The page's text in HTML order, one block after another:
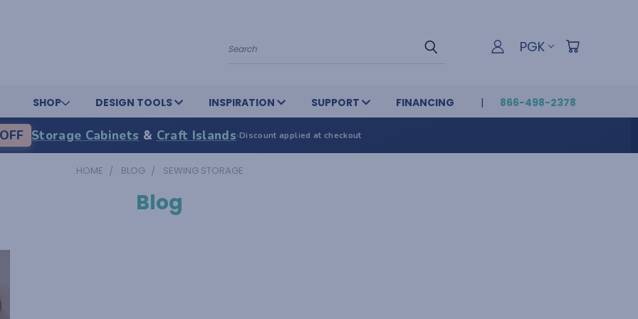
Search PGK
SHOP DESIGN TOOLS INSPIRATION SUPPORT FINANCING 866-498-2378
Storage Cabinets & Craft Islands·Discount applied at checkout
HOME BLOG SEWING STORAGE
Blog